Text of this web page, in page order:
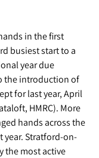
in the first
busiest start to a
year due
the introduction of
for last year, April
HMRC). More
hands across the
year. Stratford-on-
the most active